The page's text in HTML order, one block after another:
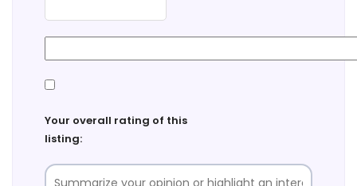
Your overall rating of this
listing: